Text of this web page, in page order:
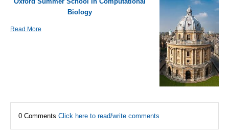
Biology
Read More
0 Comments Click here to read/write comments